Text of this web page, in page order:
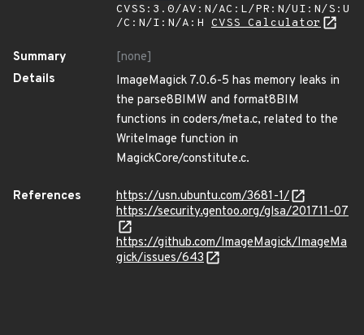
CVSS:3.0/AV:N/AC:L/PR:N/UI:N/S:U
/C:N/I:N/A:H CVSS Calculator
Summary
[none]
Details
ImageMagick 7.0.6-5 has memory leaks in
the parse8BIMW and format8BIM
functions in coders/meta.c, related to the
WriteImage function in
MagickCore/constitute.c.
References
https://usn.ubuntu.com/3681-1/
https://security.gentoo.org/glsa/201711-07
https://github.com/ImageMagick/ImageMa
gick/issues/643